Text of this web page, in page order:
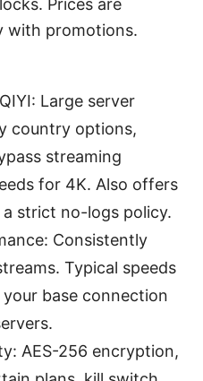
Prices are
with promotions.
Large server
country options,
streaming
for 4K. Also offers
strict no-logs policy.
Consistently
Typical speeds
base connection
AES-256 encryption,